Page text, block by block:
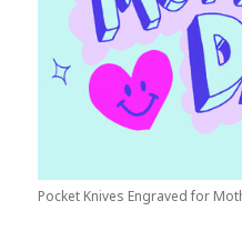
Pocket Knives Engraved for